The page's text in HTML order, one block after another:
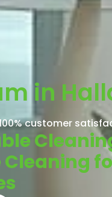
in
customer
Cleaning